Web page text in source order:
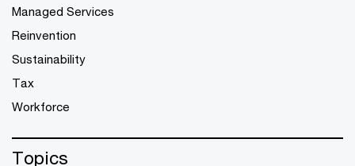
Managed Services
Reinvention
Sustainability
Tax
Workforce
Topics